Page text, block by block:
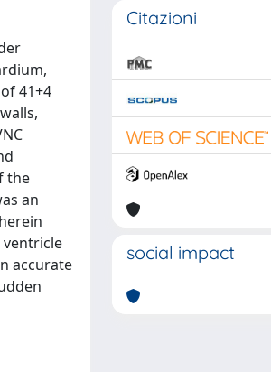
41+4
the
an
accurate
Citazioni
social impact